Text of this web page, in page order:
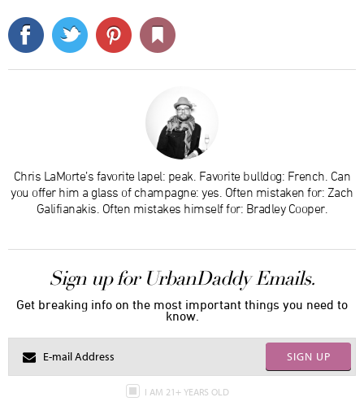
Chris LaMorte’s favorite lapel: peak. Favorite bulldog: French. Can
you offer him a glass of champagne: yes. Often mistaken for: Zach
Galifianakis. Often mistakes himself for: Bradley Cooper.
Sign up for UrbanDaddy Emails.
Get breaking info on the most important things you need to
know.
SIGN UP
I AM 21+ YEARS OLD